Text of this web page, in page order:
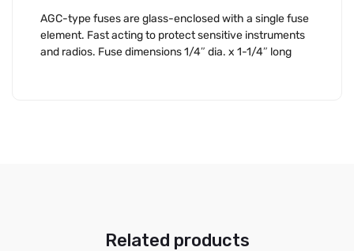
AGC-type fuses are glass-enclosed with a single fuse
element. Fast acting to protect sensitive instruments
and radios. Fuse dimensions 1/4″ dia. x 1-1/4″ long
Related products